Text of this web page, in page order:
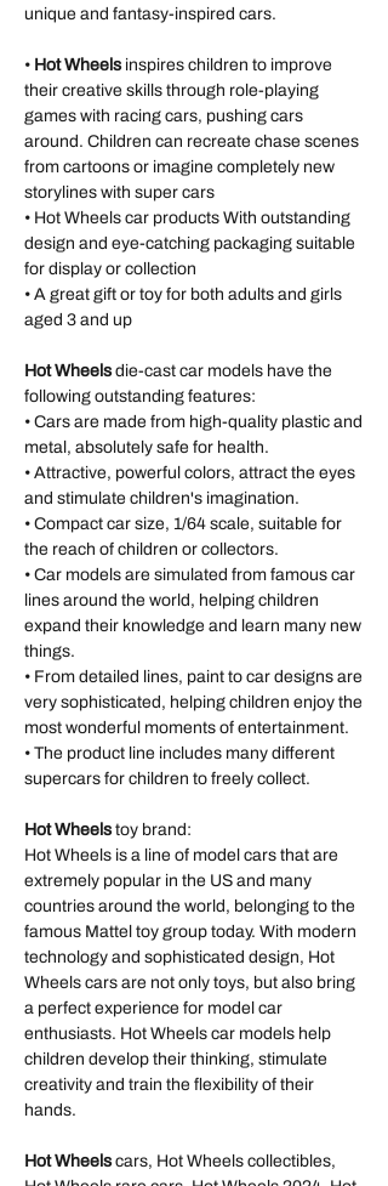
unique and fantasy-inspired cars.
• Hot Wheelsinspires children to improve
their creative skills through role-playing
games with racing cars, pushing cars
around. Children can recreate chase scenes
from cartoons or imagine completely new
storylines with super cars
• Hot Wheels car products With outstanding
design and eye-catching packaging suitable
for display or collection
• A great gift or toy for both adults and girls
aged 3 and up
Hot Wheelsdie-cast car models have the
following outstanding features:
• Cars are made from high-quality plastic and
metal, absolutely safe for health.
• Attractive, powerful colors, attract the eyes
and stimulate children's imagination.
• Compact car size, 1/64 scale, suitable for
the reach of children or collectors.
• Car models are simulated from famous car
lines around the world, helping children
expand their knowledge and learn many new
things.
• From detailed lines, paint to car designs are
very sophisticated, helping children enjoy the
most wonderful moments of entertainment.
• The product line includes many different
supercars for children to freely collect.
Hot Wheelstoy brand:
Hot Wheels is a line of model cars that are
extremely popular in the US and many
countries around the world, belonging to the
famous Mattel toy group today. With modern
technology and sophisticated design, Hot
Wheels cars are not only toys, but also bring
a perfect experience for model car
enthusiasts. Hot Wheels car models help
children develop their thinking, stimulate
creativity and train the flexibility of their
hands.
Hot Wheelscars, Hot Wheels collectibles,